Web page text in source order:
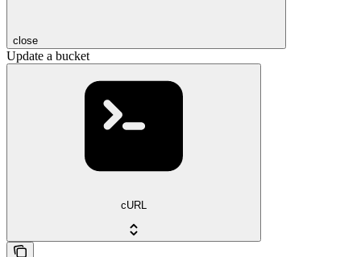
close
Update a bucket
cURL